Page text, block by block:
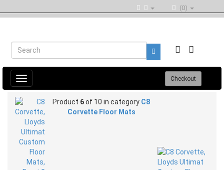
(0)
Toggle
navigation
Checkout
Product 6of 10 in category C8
Corvette Floor Mats